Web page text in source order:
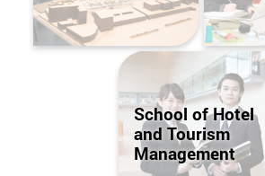
School of Hotel
and Tourism
Management